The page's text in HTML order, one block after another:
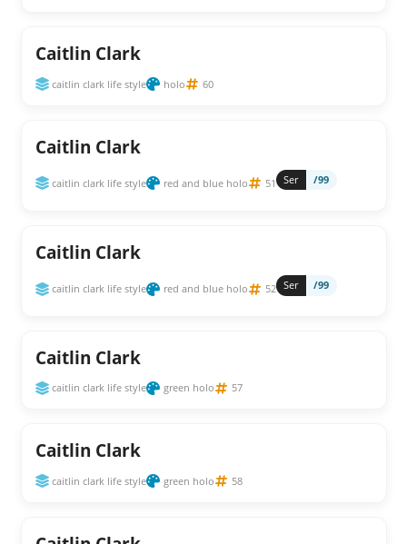
Caitlin Clark
caitlin clark life style holo 60
Caitlin Clark
caitlin clark life style red and blue holo 51 Ser /99
Caitlin Clark
caitlin clark life style red and blue holo 52 Ser /99
Caitlin Clark
caitlin clark life style green holo 57
Caitlin Clark
caitlin clark life style green holo 58